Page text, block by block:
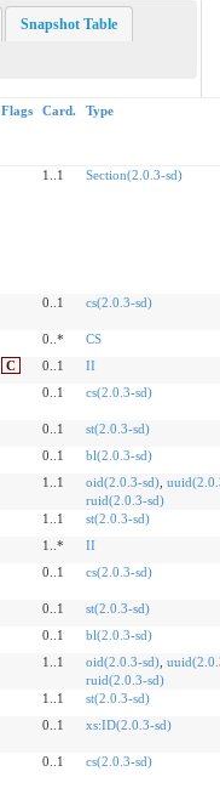
Snapshot Table
Flags Card. Type
1..1 Section(2.0.3-sd)
0..1 cs(2.0.3-sd)
0..*
CS
C 0..1
II
0..1 cs(2.0.3-sd)
0..1
st(2.0.3-sd)
0..1
bl(2.0.3-sd)
1..1 oid(2.0.3-sd),
ruid(2.0.3-sd)
1..1
st(2.0.3-sd)
1..*
II
0..1 cs(2.0.3-sd)
0..1
st(2.0.3-sd)
0..1
bl(2.0.3-sd)
1..1 oid(2.0.3-sd),
ruid(2.0.3-sd)
1..1
st(2.0.3-sd)
0..1 xs:ID(2.0.3-sd)
0..1 cs(2.0.3-sd)